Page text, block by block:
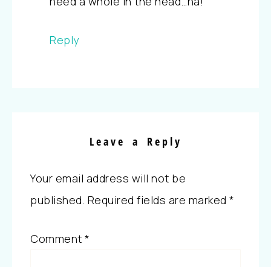
Reply
Leave a Reply
Your email address will not be
published. Required fields are marked *
Comment *